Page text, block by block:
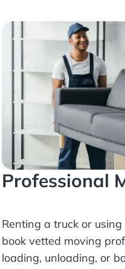
Professional
Renting a truck or
book vetted moving
loading, unloading, or